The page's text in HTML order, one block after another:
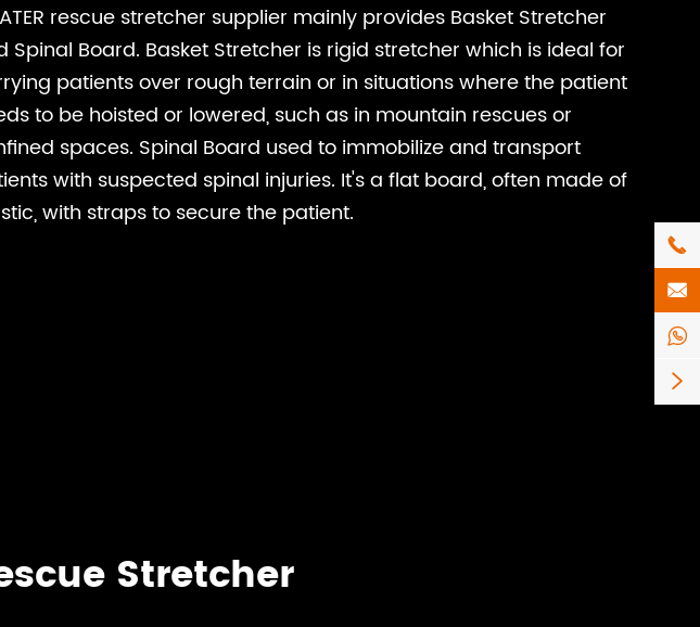
rescue stretcher supplier mainly provides Basket Stretcher
Spinal Board. Basket Stretcher is rigid stretcher which is ideal for
patients over rough terrain or in situations where the patient
to be hoisted or lowered, such as in mountain rescues or
spaces. Spinal Board used to immobilize and transport
with suspected spinal injuries. It's a flat board, often made of
with straps to secure the patient.
Stretcher



